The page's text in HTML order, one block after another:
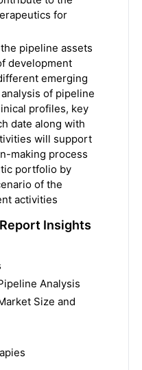
for
pipeline assets
development
emerging
of pipeline
profiles, key
date along with
will support
making process
portfolio by
of the
activities
Insights
Analysis
Size and